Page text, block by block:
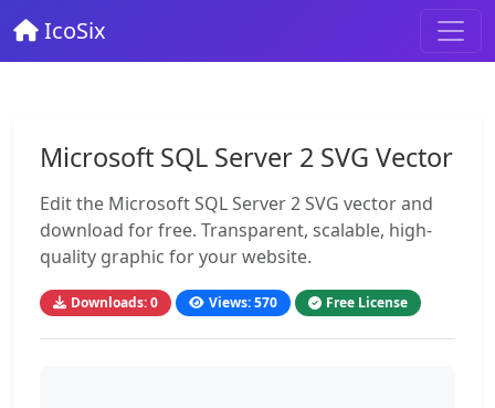
IcoSix
Microsoft SQL Server 2 SVG Vector
Edit the Microsoft SQL Server 2 SVG vector and
download for free. Transparent, scalable, high-
quality graphic for your website.
Downloads: 0 Views: 570 Free License